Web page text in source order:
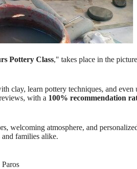
Pottery Class," takes place in the
clay, learn pottery techniques, and even
with a 100% recommendation
welcoming atmosphere, and
families alike.